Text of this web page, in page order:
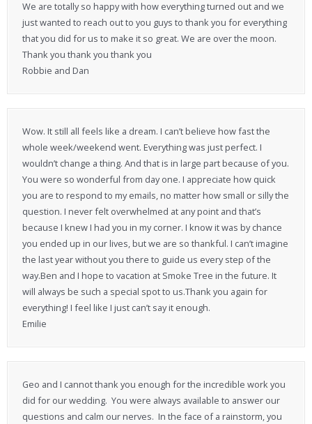
We are totally so happy with how everything turned out and we
just wanted to reach out to you guys to thank you for everything
that you did for us to make it so great. We are over the moon.
Thank you thank you thank you
Robbie and Dan
Wow. It still all feels like a dream. I can’t believe how fast the
whole week/weekend went. Everything was just perfect. I
wouldn’t change a thing. And that is in large part because of you.
You were so wonderful from day one. I appreciate how quick
you are to respond to my emails, no matter how small or silly the
question. I never felt overwhelmed at any point and that’s
because I knew I had you in my corner. I know it was by chance
you ended up in our lives, but we are so thankful. I can’t imagine
the last year without you there to guide us every step of the
way.Ben and I hope to vacation at Smoke Tree in the future. It
will always be such a special spot to us.Thank you again for
everything! I feel like I just can’t say it enough.
Emilie
Geo and I cannot thank you enough for the incredible work you
did for our wedding. You were always available to answer our
questions and calm our nerves. In the face of a rainstorm, you